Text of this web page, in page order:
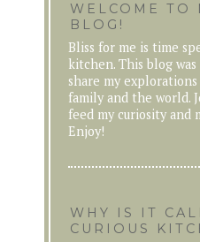
WELCOME TO
BLOG!
Bliss for me is time
kitchen. This blog
share my
family and the world.
feed my curiosity and
Enjoy!
WHY IS IT
CURIOUS